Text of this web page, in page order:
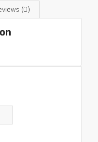
(0)